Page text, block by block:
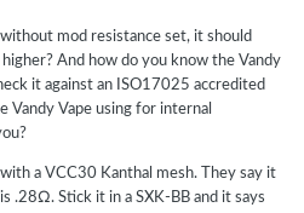
mod resistance set, it should
And how do you know the Vandy
it against an ISO17025 accredited
Vandy Vape using for internal
a VCC30 Kanthal mesh. They say it
.28Ω. Stick it in a SXK-BB and it says